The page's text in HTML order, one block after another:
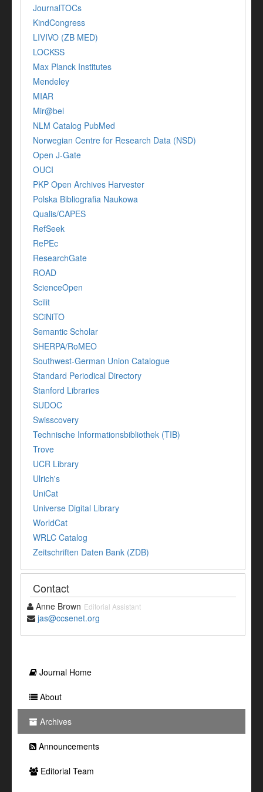
JournalTOCs
KindCongress
LIVIVO (ZB MED)
LOCKSS
Max Planck Institutes
Mendeley
MIAR
Mir@bel
NLM Catalog PubMed
Norwegian Centre for Research Data (NSD)
Open J-Gate
OUCI
PKP Open Archives Harvester
Polska Bibliografia Naukowa
Qualis/CAPES
RefSeek
RePEc
ResearchGate
ROAD
ScienceOpen
Scilit
SCiNiTO
Semantic Scholar
SHERPA/RoMEO
Southwest-German Union Catalogue
Standard Periodical Directory
Stanford Libraries
SUDOC
Swisscovery
Technische Informationsbibliothek (TIB)
Trove
UCR Library
Ulrich's
UniCat
Universe Digital Library
WorldCat
WRLC Catalog
Zeitschriften Daten Bank (ZDB)
Contact
Anne Brown Editorial Assistant
jas@ccsenet.org
Journal Home
About
Archives
Announcements
Editorial Team